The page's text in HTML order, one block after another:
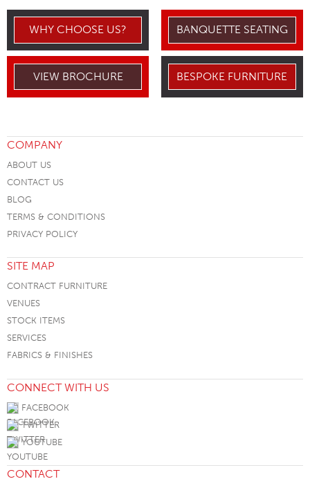
WHY CHOOSE US? BANQUETTE SEATING
VIEW BROCHURE BESPOKE FURNITURE
COMPANY
ABOUT US
CONTACT US
BLOG
TERMS & CONDITIONS
PRIVACY POLICY
SITE MAP
CONTRACT FURNITURE
VENUES
STOCK ITEMS
SERVICES
FABRICS & FINISHES
CONNECT WITH US
FACEBOOK
TWITTER
YOUTUBE
CONTACT